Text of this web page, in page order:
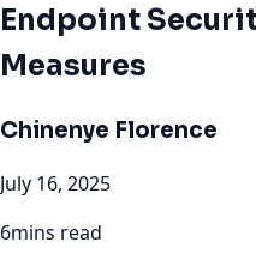
Endpoint
Measures
Chinenye Florence
July 16, 2025
6mins read